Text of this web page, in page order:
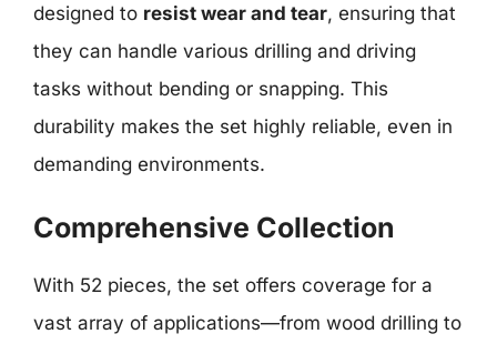
designed to resist wear and tear, ensuring that
they can handle various drilling and driving
tasks without bending or snapping. This
durability makes the set highly reliable, even in
demanding environments.
Comprehensive Collection
With 52 pieces, the set offers coverage for a
vast array of applications—from wood drilling to